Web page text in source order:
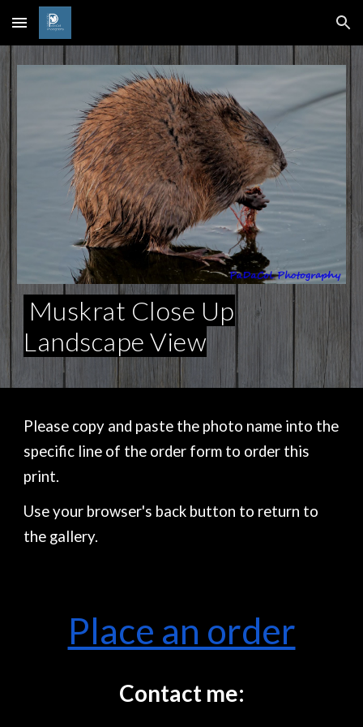
Skip to main content Skip to navigation
Muskrat Close Up
Landscape View
Please copy and paste the photo name into the
specific line of the order form to order this
print.
Use your browser's back button to return to
the gallery.
Place an order
Contact me: